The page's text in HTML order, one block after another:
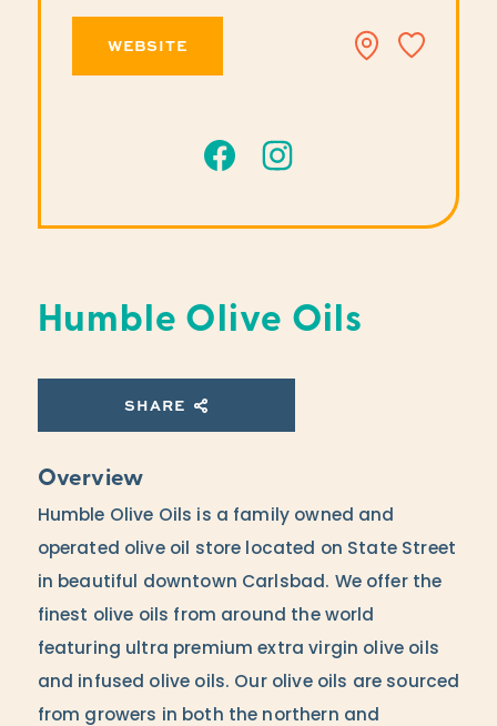
Humble Olive Oils
SHARE
Overview
Humble Olive Oils is a family owned and
operated olive oil store located on State Street
in beautiful downtown Carlsbad. We offer the
finest olive oils from around the world
featuring ultra premium extra virgin olive oils
and infused olive oils. Our olive oils are sourced
from growers in both the northern and
WEBSITE